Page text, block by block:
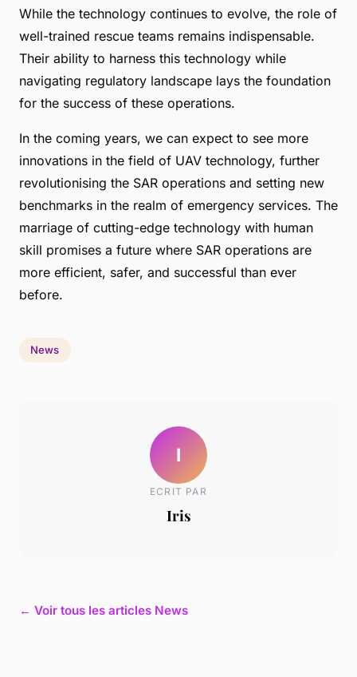
While the technology continues to evolve, the role of
well-trained rescue teams remains indispensable.
Their ability to harness this technology while
navigating regulatory landscape lays the foundation
for the success of these operations.
In the coming years, we can expect to see more
innovations in the field of UAV technology, further
revolutionising the SAR operations and setting new
benchmarks in the realm of emergency services. The
marriage of cutting-edge technology with human
skill promises a future where SAR operations are
more efficient, safer, and successful than ever
before.
News
I
ECRIT PAR
Iris
← Voir tous les articles News